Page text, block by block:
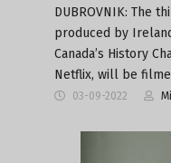
DUBROVNIK: The
produced by
Canada’s History
Netflix, will be
03-09-2022